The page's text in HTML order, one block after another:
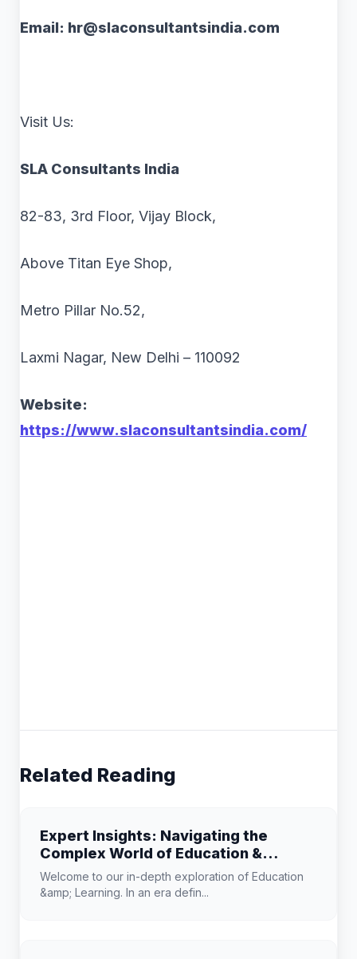
Email: hr@slaconsultantsindia.com
Visit Us:
SLA Consultants India
82-83, 3rd Floor, Vijay Block,
Above Titan Eye Shop,
Metro Pillar No.52,
Laxmi Nagar, New Delhi – 110092
Website:
https://www.slaconsultantsindia.com/
Related Reading
Expert Insights: Navigating the
Complex World of Education &
Learning
Welcome to our in-depth exploration of Education
&amp; Learning. In an era defin...